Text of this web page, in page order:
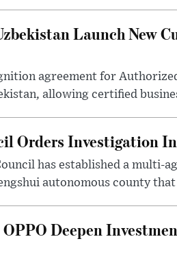
Launch New
agreement for
allowing certified
Orders Investigation
has established a
autonomous county
Deepen